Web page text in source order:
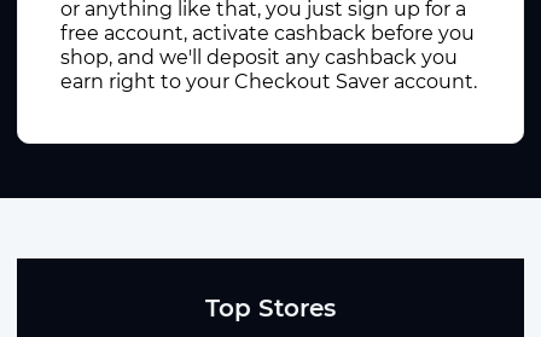
or anything like that, you just sign up for a
free account, activate cashback before you
shop, and we'll deposit any cashback you
earn right to your Checkout Saver account.
Top Stores